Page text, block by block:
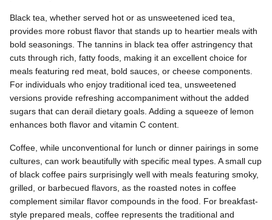
Black tea, whether served hot or as unsweetened iced tea,
provides more robust flavor that stands up to heartier meals with
bold seasonings. The tannins in black tea offer astringency that
cuts through rich, fatty foods, making it an excellent choice for
meals featuring red meat, bold sauces, or cheese components.
For individuals who enjoy traditional iced tea, unsweetened
versions provide refreshing accompaniment without the added
sugars that can derail dietary goals. Adding a squeeze of lemon
enhances both flavor and vitamin C content.
Coffee, while unconventional for lunch or dinner pairings in some
cultures, can work beautifully with specific meal types. A small cup
of black coffee pairs surprisingly well with meals featuring smoky,
grilled, or barbecued flavors, as the roasted notes in coffee
complement similar flavor compounds in the food. For breakfast-
style prepared meals, coffee represents the traditional and